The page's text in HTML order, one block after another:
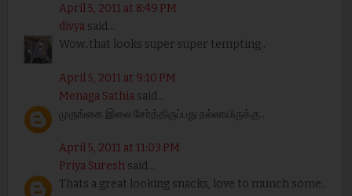
April 5, 2011 at 8:49 PM
divyasaid...
Wow..that looks super super tempting..
April 5, 2011 at 9:10 PM
Menaga Sathiasaid...
முருங்கை இலை சேர்த்திருப்பது நல்லாயிருக்கு..
April 5, 2011 at 11:03 PM
Priya Sureshsaid...
Thats a great looking snacks, love to munch some..